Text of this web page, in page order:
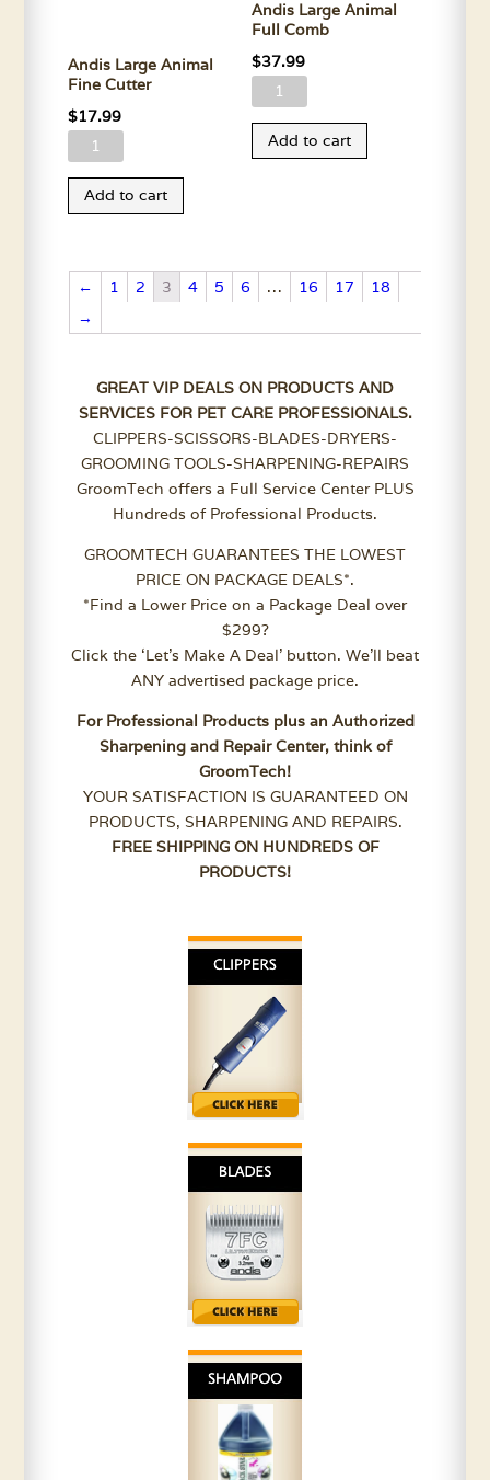
Andis Large Animal
Fine Cutter
$17.99
Andis
Animal
quantity
Add to cart
Andis Large Animal
Full Comb
$37.99
Andis
Animal
Add to cart
← 1 2 3 4 5 6 … 16 17
18
→
GREAT VIP DEALS ON PRODUCTS AND
SERVICES FOR PET CARE PROFESSIONALS.
CLIPPERS-SCISSORS-BLADES-DRYERS-
GROOMING TOOLS-SHARPENING-REPAIRS
GroomTech offers a Full Service Center PLUS
Hundreds of Professional Products.
GROOMTECH GUARANTEES THE LOWEST
PRICE ON PACKAGE DEALS*.
*Find a Lower Price on a Package Deal over
$299?
Click the ‘Let’s Make A Deal’ button. We’ll beat
ANY advertised package price.
For Professional Products plus an Authorized
Sharpening and Repair Center, think of
GroomTech!
YOUR SATISFACTION IS GUARANTEED ON
PRODUCTS, SHARPENING AND REPAIRS.
FREE SHIPPING ON HUNDREDS OF
PRODUCTS!